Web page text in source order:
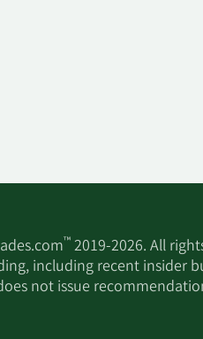
™ 2019-2026. All
including recent insider
not issue